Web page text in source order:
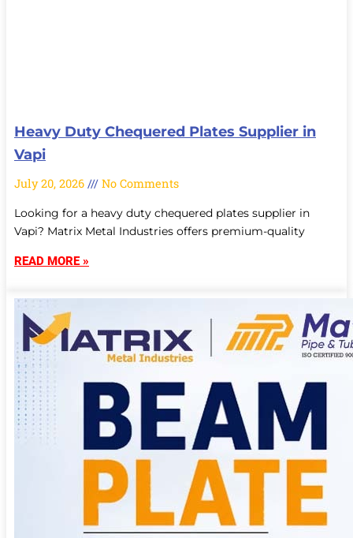
Heavy Duty Chequered Plates Supplier in
Vapi
July 20, 2026 No Comments
Looking for a heavy duty chequered plates supplier in
Vapi? Matrix Metal Industries offers premium-quality
READ MORE »